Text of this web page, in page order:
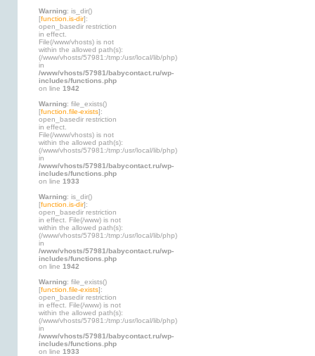
Warning: is_dir()
[function.is-dir]:
open_basedir restriction
in effect.
File(/www/vhosts) is not
within the allowed path(s):
(/www/vhosts/57981:/tmp:/usr/local/lib/php)
in
/www/vhosts/57981/babycontact.ru/wp-
includes/functions.php
on line 1942
Warning: file_exists()
[function.file-exists]:
open_basedir restriction
in effect.
File(/www/vhosts) is not
within the allowed path(s):
(/www/vhosts/57981:/tmp:/usr/local/lib/php)
in
/www/vhosts/57981/babycontact.ru/wp-
includes/functions.php
on line 1933
Warning: is_dir()
[function.is-dir]:
open_basedir restriction
in effect. File(/www) is not
within the allowed path(s):
(/www/vhosts/57981:/tmp:/usr/local/lib/php)
in
/www/vhosts/57981/babycontact.ru/wp-
includes/functions.php
on line 1942
Warning: file_exists()
[function.file-exists]:
open_basedir restriction
in effect. File(/www) is not
within the allowed path(s):
(/www/vhosts/57981:/tmp:/usr/local/lib/php)
in
/www/vhosts/57981/babycontact.ru/wp-
includes/functions.php
on line 1933